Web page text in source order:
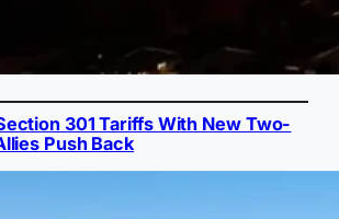
301 Tariffs With New Two-
Push Back